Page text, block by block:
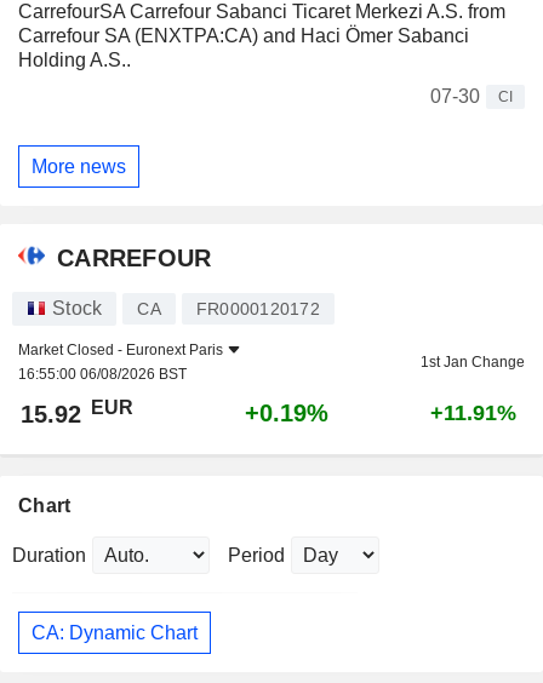
CarrefourSA Carrefour Sabanci Ticaret Merkezi A.S. from
Carrefour SA (ENXTPA:CA) and Haci Ömer Sabanci
Holding A.S..
07-30
CI
More news
CARREFOUR
Stock CA FR0000120172
Market Closed - Euronext Paris
16:55:00 06/08/2026 BST
1st Jan Change
15.92 EUR +0.19% +11.91%
Chart
Duration Period
CA: Dynamic Chart